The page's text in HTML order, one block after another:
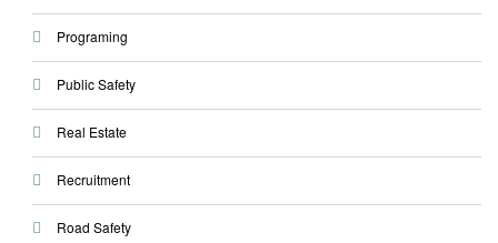
Programing
Public Safety
Real Estate
Recruitment
Road Safety